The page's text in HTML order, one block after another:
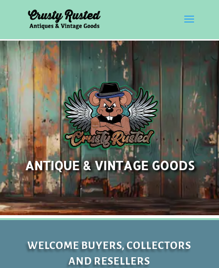
ANTIQUE & VINTAGE GOODS
WELCOME BUYERS, COLLECTORS
AND RESELLERS